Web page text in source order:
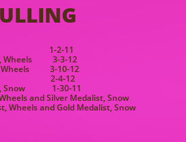
1-2-11
Wheels 3-3-12
Wheels 3-10-12
2-4-12
Snow 1-30-11
and Silver Medalist, Snow
Wheels and Gold Medalist, Snow